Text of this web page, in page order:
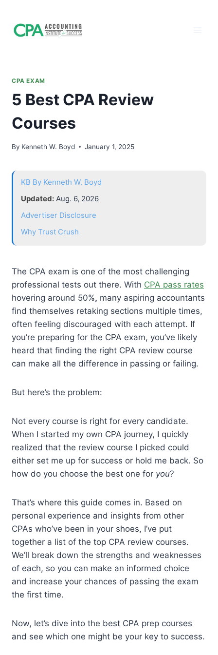
content
CPA EXAM
5 Best CPA Review
Courses
By Kenneth W. Boyd January 1, 2025
KB By Kenneth W. Boyd
Updated: Aug. 6, 2026
Advertiser Disclosure
Why Trust Crush
The CPA exam is one of the most challenging
professional tests out there. With CPA pass rates
hovering around 50%, many aspiring accountants
find themselves retaking sections multiple times,
often feeling discouraged with each attempt. If
you’re preparing for the CPA exam, you’ve likely
heard that finding the right CPA review course
can make all the difference in passing or failing.
But here’s the problem:
Not every course is right for every candidate.
When I started my own CPA journey, I quickly
realized that the review course I picked could
either set me up for success or hold me back. So
how do you choose the best one for you?
That’s where this guide comes in. Based on
personal experience and insights from other
CPAs who’ve been in your shoes, I’ve put
together a list of the top CPA review courses.
We’ll break down the strengths and weaknesses
of each, so you can make an informed choice
and increase your chances of passing the exam
the first time.
Now, let’s dive into the best CPA prep courses
and see which one might be your key to success.